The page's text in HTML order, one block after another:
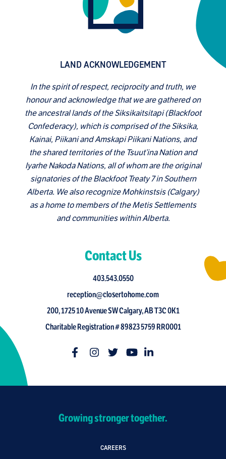
LAND ACKNOWLEDGEMENT
In the spirit of respect, reciprocity and truth, we
honour and acknowledge that we are gathered on
the ancestral lands of the Siksikaitsitapi (Blackfoot
Confederacy), which is comprised of the Siksika,
Kainai, Piikani and Amskapi Piikani Nations, and
the shared territories of the Tsuut’ina Nation and
Iyarhe Nakoda Nations, all of whom are the original
signatories of the Blackfoot Treaty 7 in Southern
Alberta. We also recognize Mohkinstsis (Calgary)
as a home to members of the Metis Settlements
and communities within Alberta.
Contact Us
403.543.0550
reception@closertohome.com
200, 1725 10 Avenue SW Calgary, AB T3C 0K1
Charitable Registration # 89823 5759 RR0001
Growing stronger together.
CAREERS